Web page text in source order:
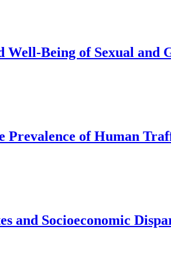
Well-Being of Sexual and
Prevalence of Human
and Socioeconomic